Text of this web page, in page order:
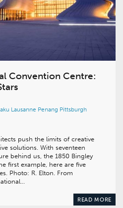
Convention Centre:
Lausanne Penang Pittsburgh
push the limits of creative
solutions. With seventeen
behind us, the 1850 Bingley
first example, here are five
Photo: R. Elton. From
READ MORE